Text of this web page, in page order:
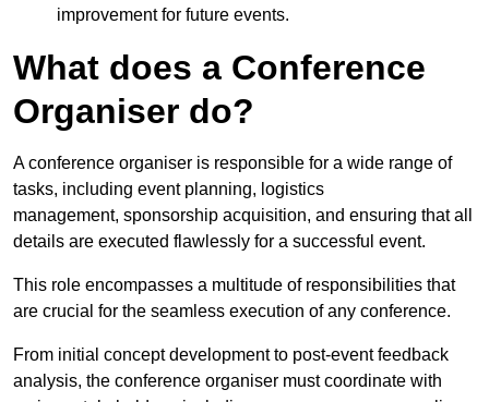
improvement for future events.
What does a Conference
Organiser do?
A conference organiser is responsible for a wide range of
tasks, including event planning, logistics
management, sponsorship acquisition, and ensuring that all
details are executed flawlessly for a successful event.
This role encompasses a multitude of responsibilities that
are crucial for the seamless execution of any conference.
From initial concept development to post-event feedback
analysis, the conference organiser must coordinate with